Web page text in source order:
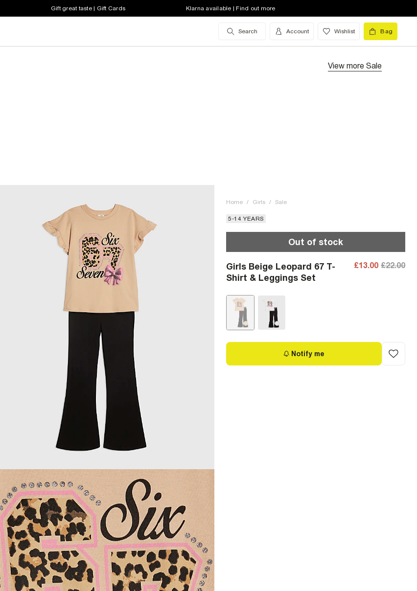
Gift great taste | Gift Cards Klarna available | Find out more
Search Account Wishlist Bag
View more Sale
Home / Girls / Sale
5-14 YEARS
Out of stock
Girls Beige Leopard 67 T-
Shirt & Leggings Set
£13.00 £22.00
Notify me